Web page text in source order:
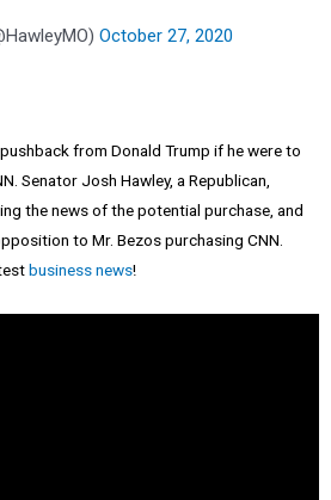
October 27, 2020
from Donald Trump if he were to
Senator Josh Hawley, a Republican,
the news of the potential purchase, and
to Mr. Bezos purchasing CNN.
business news!